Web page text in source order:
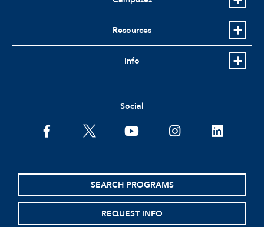
Resources
Info
Social
facebooktwitter youtubeinstagramlinkedin
SEARCH PROGRAMS
REQUEST INFO